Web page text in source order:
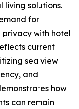
living solutions.
for
with hotel
current
sea view
and
how
can remain